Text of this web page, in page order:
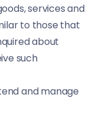
services and
to those that
about
such
and manage